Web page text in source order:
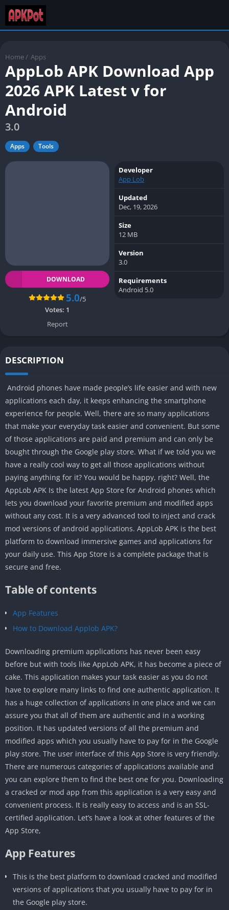
Home / Apps
AppLob APK Download App
2026 APK Latest v for
Android
3.0
Apps Tools
DOWNLOAD
5.0/5
Votes: 1
Report
Developer
App Lob
Updated
Dec, 19, 2026
Size
12 MB
Version
3.0
Requirements
Android 5.0
DESCRIPTION
Android phones have made people’s life easier and with new
applications each day, it keeps enhancing the smartphone
experience for people. Well, there are so many applications
that make your everyday task easier and convenient. But some
of those applications are paid and premium and can only be
bought through the Google play store. What if we told you we
have a really cool way to get all those applications without
paying anything for it? You would be happy, right? Well, the
AppLob APK Is the latest App Store for Android phones which
lets you download your favorite premium and modified apps
without any cost. It is a very advanced tool to inject and crack
mod versions of android applications. AppLob APK is the best
platform to download immersive games and applications for
your daily use. This App Store is a complete package that is
secure and free.
Table of contents
App Features
How to Download Applob APK?
Downloading premium applications has never been easy
before but with tools like AppLob APK, it has become a piece of
cake. This application makes your task easier as you do not
have to explore many links to find one authentic application. It
has a huge collection of applications in one place and we can
assure you that all of them are authentic and in a working
position. It has updated versions of all the premium and
modified apps which you usually have to pay for in the Google
play store. The user interface of this App Store is very friendly.
There are numerous categories of applications available and
you can explore them to find the best one for you. Downloading
a cracked or mod app from this application is a very easy and
convenient process. It is really easy to access and is an SSL-
certified application. Let’s have a look at other features of the
App Store,
App Features
This is the best platform to download cracked and modified
versions of applications that you usually have to pay for in
the Google play store.